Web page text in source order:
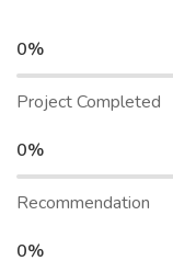
0%
Project Completed
0%
Recommendation
0%